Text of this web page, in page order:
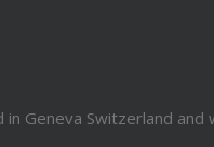
Geneva Switzerland